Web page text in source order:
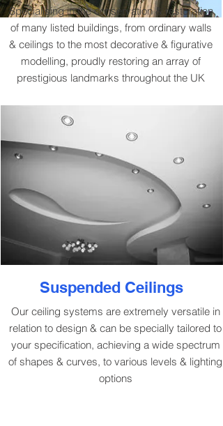
Specialising in the conservation & restoration
of many listed buildings, from ordinary walls
& ceilings to the most decorative & figurative
modelling, proudly restoring an array of
prestigious landmarks throughout the UK
Suspended Ceilings
Our ceiling systems are extremely versatile in
relation to design & can be specially tailored to
your specification, achieving a wide spectrum
of shapes & curves, to various levels & lighting
options